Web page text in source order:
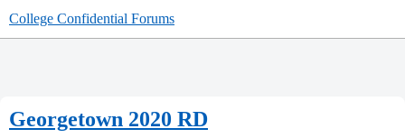
College Confidential Forums
Georgetown 2020 RD